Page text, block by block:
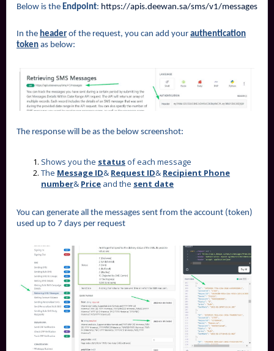
Below is the Endpoint: https://apis.deewan.sa/sms/v1/messages
In the header of the request, you can add your authentication
token as below:
The response will be as the below screenshot:
Shows you the statusof each message
The Message ID& Request ID& Recipient Phone
number& Price and the sent date
You can generate all the messages sent from the account (token)
used up to 7 days per request